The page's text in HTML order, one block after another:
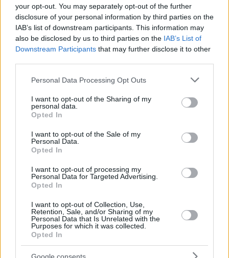
your opt-out. You may separately opt-out of the further
disclosure of your personal information by third parties on the
IAB’s list of downstream participants. This information may
also be disclosed by us to third parties on the IAB’s List of
Downstream Participants that may further disclose it to other
Please note that this website/app uses one or more Google
not limited to your visit or usage behaviour. You may click to
grant or deny consent to Google and its third-party tags to
use your data for below specified purposes in below Google
consent section.
Personal Data Processing Opt Outs
I want to opt-out of the Sharing of my
personal data.
Opted In
I want to opt-out of the Sale of my
Personal Data.
Opted In
I want to opt-out of processing my
Personal Data for Targeted Advertising.
Opted In
I want to opt-out of Collection, Use,
Retention, Sale, and/or Sharing of my
Personal Data that Is Unrelated with the
Purposes for which it was collected.
Opted In
Google consents
Totals 15/29 30/38
51.7% 78.9%
25
WRIGHT IV,
MCKINLEY
27:14 24 4/7 2/3 10/11
30
PETRUSEV,
FILIP
29:01 19 6/8 0/0 7/12
0:00
KENAN
Totals
51.7%
78.9%
25
WRIGHT IV,
MCKINLEY
30
PETRUSEV,
FILIP
KENAN
Totals
Head Coach
Min: Minutes played; Pts: Points; 2FG M-A: 2-point Field Goals
(Made-Attempted); 3FG M-A: 3-point Field Goals (Made-
(Offensive), D (Defensive), T (Total); As: Assists; St: Steals; To:
Turnovers; Bl: Blocks (Fv: In Favor / Ag: Against); Fouls: Cm
(Commited), Rv (Received); PIR: Performance Index Rating